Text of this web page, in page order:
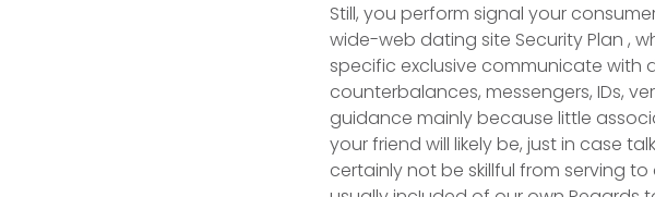
Still, you perform signal your
wide-web dating site Security Plan ,
specific exclusive communicate with
counterbalances, messengers, IDs,
guidance mainly because little
your friend will likely be, just in case
certainly not be skillful from serving